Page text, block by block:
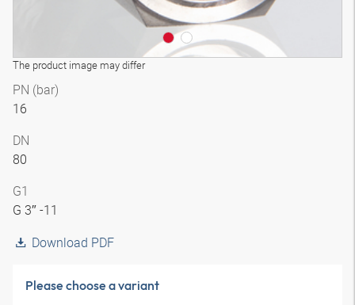
The product image may differ
PN (bar)
16
DN
80
G1
G 3″ -11
Download PDF
Please choose a variant